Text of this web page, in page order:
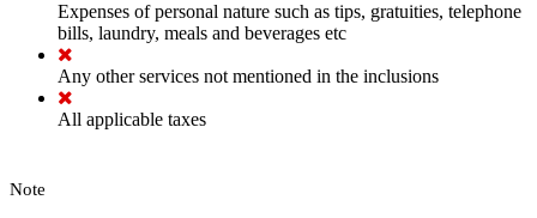
Expenses of personal nature such as tips, gratuities, telephone
bills, laundry, meals and beverages etc
Any other services not mentioned in the inclusions
All applicable taxes
Note